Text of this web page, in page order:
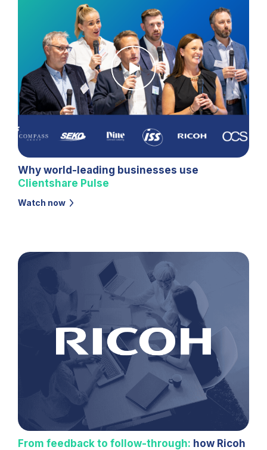
Why world-leading businesses use
Clientshare Pulse
Watch now
From feedback to follow-through: how Ricoh